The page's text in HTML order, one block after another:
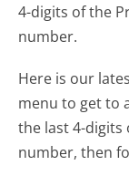
4-digits of the
number.
Here is our
menu to get to
the last 4-
number, then